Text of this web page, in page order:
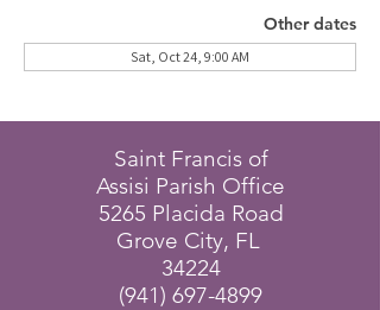
Other dates
Sat, Oct 24, 9:00 AM
Saint Francis of
Assisi Parish Office
5265 Placida Road
Grove City, FL
34224
(941) 697-4899